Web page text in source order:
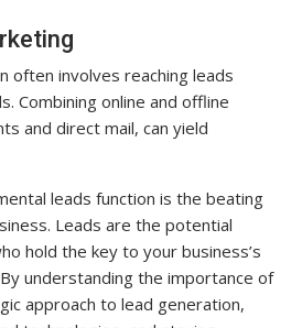
often involves reaching leads
Combining online and offline
and direct mail, can yield
leads function is the beating
Leads are the potential
hold the key to your business’s
understanding the importance of
approach to lead generation,